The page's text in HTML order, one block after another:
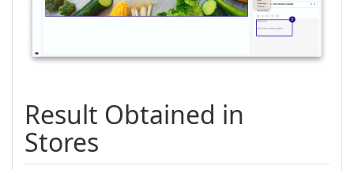
Result Obtained in
Stores